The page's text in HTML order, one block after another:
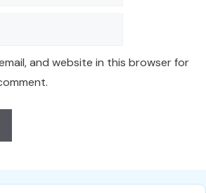
and website in this browser for